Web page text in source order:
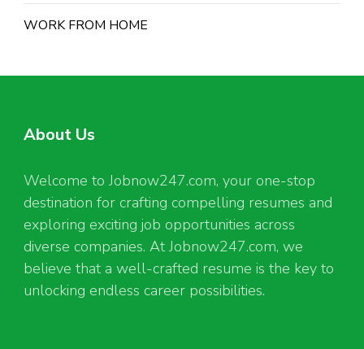
WORK FROM HOME
About Us
Welcome to Jobnow247.com, your one-stop
destination for crafting compelling resumes and
exploring exciting job opportunities across
diverse companies. At Jobnow247.com, we
believe that a well-crafted resume is the key to
unlocking endless career possibilities.